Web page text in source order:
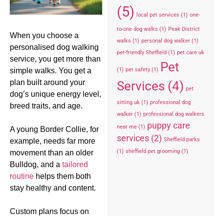
When you choose a
personalised dog walking
service, you get more than
simple walks. You get a
plan built around your
dog’s unique energy level,
breed traits, and age.
A young Border Collie, for
example, needs far more
movement than an older
Bulldog, and a tailored
routine helps them both
stay healthy and content.
Custom plans focus on
(5)
local pet services (1) one-
to-one dog walks (1) Peak District
walks (1) personal dog walker(1)
pet-friendly Sheffield (1) pet care uk
(1) pet safety(1) Pet
Services (4) pet
sitting uk(1) professional dog
walker(1) professional dog walkers
near me(1) puppy care
services(2) Sheffield parks
(1) sheffield pet grooming(1)